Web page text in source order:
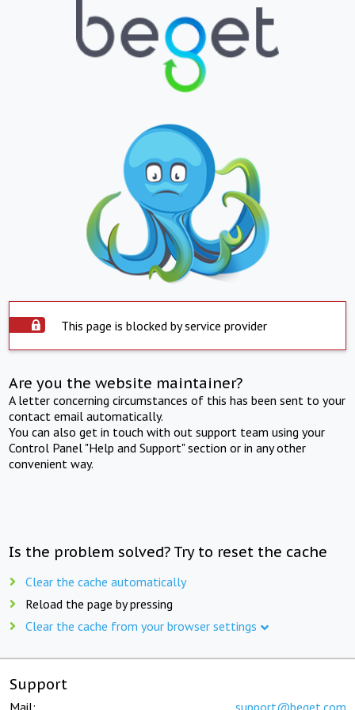
This page is blocked by service provider
Are you the website maintainer?
A letter concerning circumstances of this has been sent to your
contact email automatically.
You can also get in touch with out support team using your
Control Panel "Help and Support" section or in any other
convenient way.
Is the problem solved? Try to reset the cache
Clear the cache automatically
Reload the page by pressing
Clear the cache from your browser settings
Support
Mail: support@beget.com